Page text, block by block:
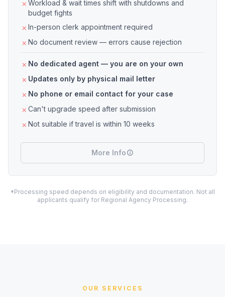
Workload & wait times shift with shutdowns and
budget fights
In-person clerk appointment required
No document review — errors cause rejection
No dedicated agent — you are on your own
Updates only by physical mail letter
No phone or email contact for your case
Can't upgrade speed after submission
Not suitable if travel is within 10 weeks
More Info
*Processing speed depends on eligibility and documentation. Not all
applicants qualify for Regional Agency Processing.
OUR SERVICES